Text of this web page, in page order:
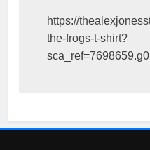
https://
the-frogs-t-shirt?